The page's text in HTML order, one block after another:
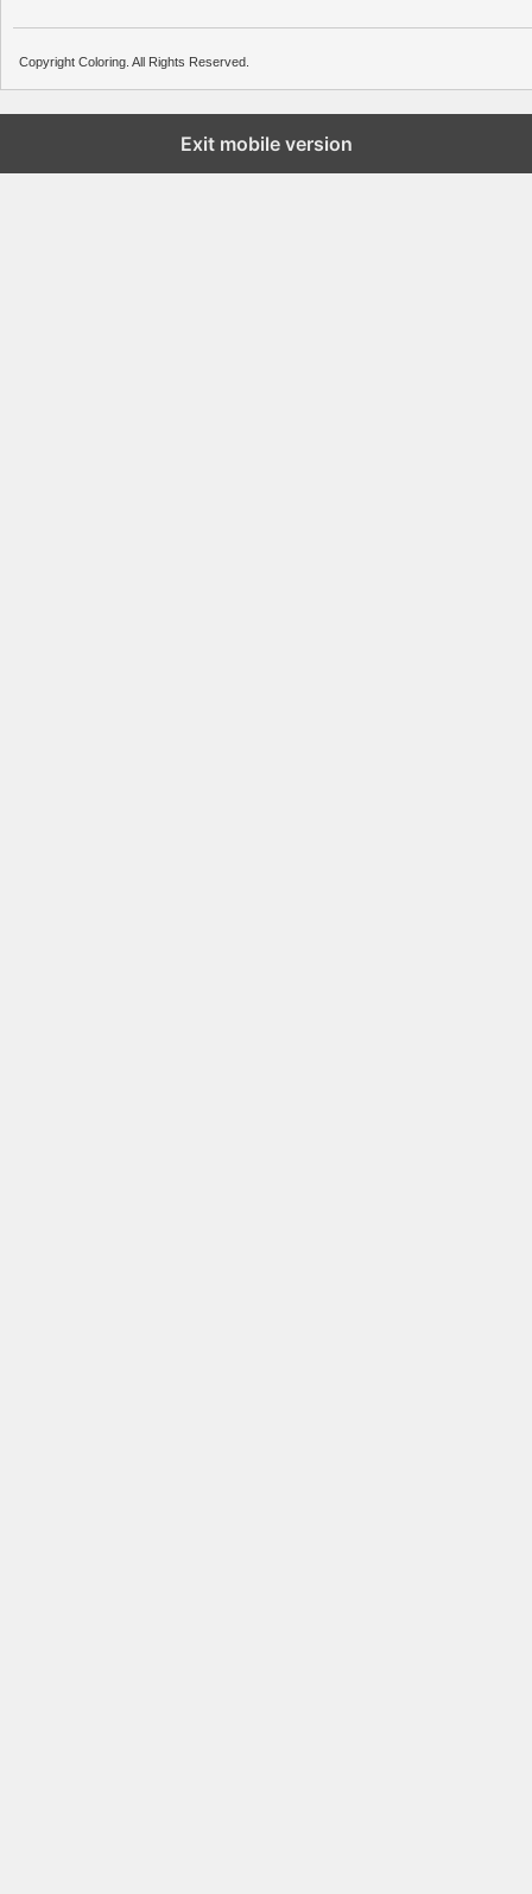
Copyright Coloring. All Rights Reserved.
Exit mobile version